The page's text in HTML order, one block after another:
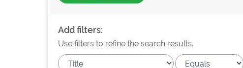
Add filters:
Use filters to refine the search results.